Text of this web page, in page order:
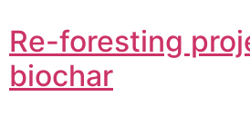
Re-foresting
biochar